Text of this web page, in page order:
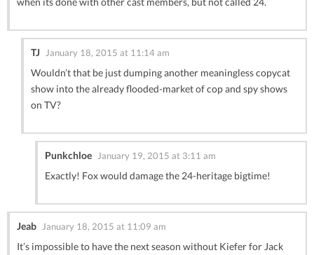
TJ January 18, 2015 at 11:14 am
Wouldn’t that be just dumping another meaningless copycat
show into the already flooded-market of cop and spy shows
on TV?
Punkchloe January 19, 2015 at 3:11 am
Exactly! Fox would damage the 24-heritage bigtime!
Jeab January 18, 2015 at 11:09 am
It’s impossible to have the next season without Kiefer for Jack